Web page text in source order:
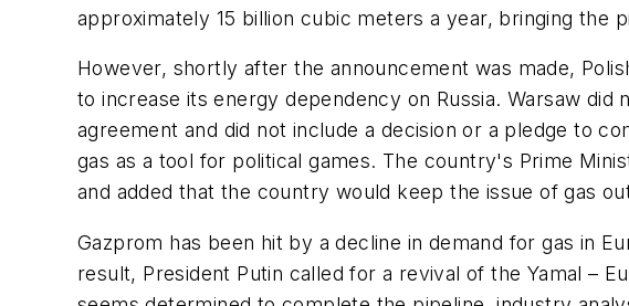
approximately 15 billion cubic meters a year, bringing the
However, shortly after the announcement was made,
to increase its energy dependency on Russia. Warsaw
agreement and did not include a decision or a pledge to
gas as a tool for political games. The country's Prime
and added that the country would keep the issue of gas
Gazprom has been hit by a decline in demand for gas in
result, President Putin called for a revival of the Yamal –